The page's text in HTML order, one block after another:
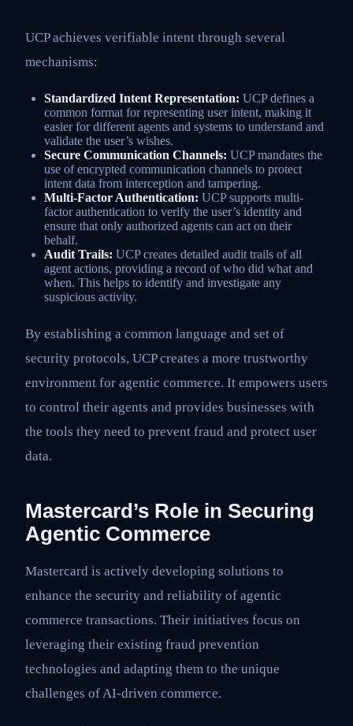
UCP achieves verifiable intent through several
mechanisms:
Standardized Intent Representation: UCP defines a
common format for representing user intent, making it
easier for different agents and systems to understand and
validate the user’s wishes.
Secure Communication Channels: UCP mandates the
use of encrypted communication channels to protect
intent data from interception and tampering.
Multi-Factor Authentication: UCP supports multi-
factor authentication to verify the user’s identity and
ensure that only authorized agents can act on their
behalf.
Audit Trails: UCP creates detailed audit trails of all
agent actions, providing a record of who did what and
when. This helps to identify and investigate any
suspicious activity.
By establishing a common language and set of
security protocols, UCP creates a more trustworthy
environment for agentic commerce. It empowers users
to control their agents and provides businesses with
the tools they need to prevent fraud and protect user
data.
Mastercard’s Role in Securing
Agentic Commerce
Mastercard is actively developing solutions to
enhance the security and reliability of agentic
commerce transactions. Their initiatives focus on
leveraging their existing fraud prevention
technologies and adapting them to the unique
challenges of AI-driven commerce.